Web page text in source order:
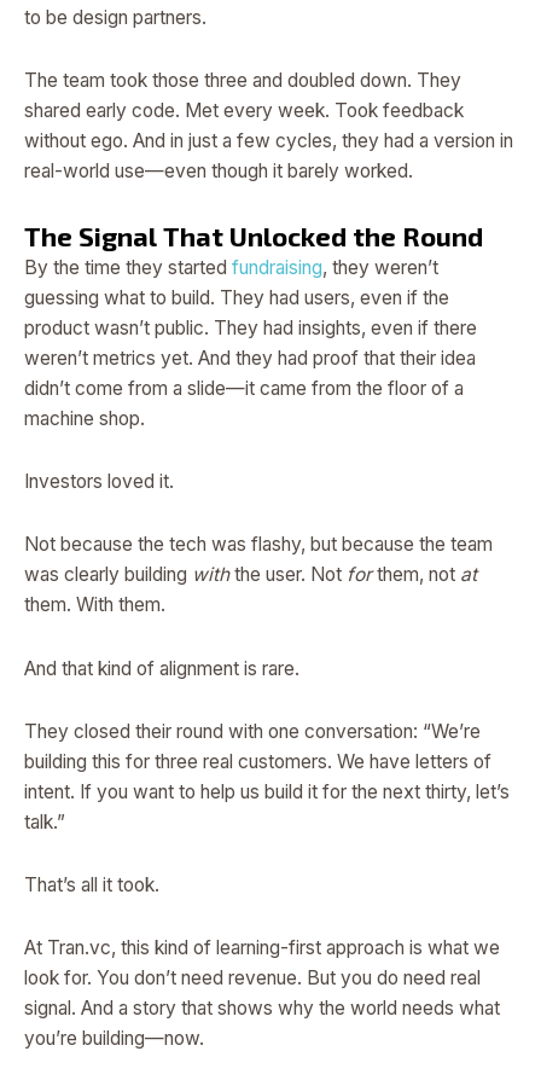
to be design partners.
The team took those three and doubled down. They
shared early code. Met every week. Took feedback
without ego. And in just a few cycles, they had a version in
real-world use—even though it barely worked.
The Signal That Unlocked the Round
By the time they started fundraising, they weren’t
guessing what to build. They had users, even if the
product wasn’t public. They had insights, even if there
weren’t metrics yet. And they had proof that their idea
didn’t come from a slide—it came from the floor of a
machine shop.
Investors loved it.
Not because the tech was flashy, but because the team
was clearly building withthe user. Not forthem, not at
them. With them.
And that kind of alignment is rare.
They closed their round with one conversation: “We’re
building this for three real customers. We have letters of
intent. If you want to help us build it for the next thirty, let’s
talk.”
That’s all it took.
At Tran.vc, this kind of learning-first approach is what we
look for. You don’t need revenue. But you do need real
signal. And a story that shows why the world needs what
you’re building—now.